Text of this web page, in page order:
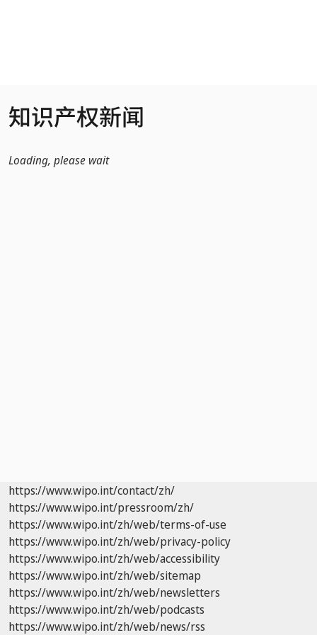
知识产权新闻
Loading, please wait
https://www.wipo.int/contact/zh/
https://www.wipo.int/pressroom/zh/
https://www.wipo.int/zh/web/terms-of-use
https://www.wipo.int/zh/web/privacy-policy
https://www.wipo.int/zh/web/accessibility
https://www.wipo.int/zh/web/sitemap
https://www.wipo.int/zh/web/newsletters
https://www.wipo.int/zh/web/podcasts
https://www.wipo.int/zh/web/news/rss